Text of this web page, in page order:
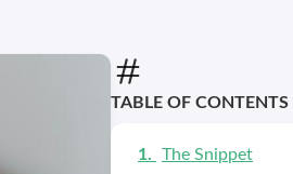
TABLE OF CONTENTS
The Snippet